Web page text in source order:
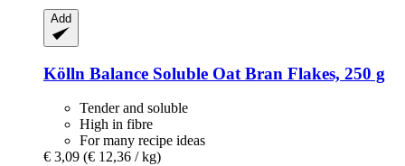
Add
Kölln Balance Soluble Oat Bran Flakes, 250 g
Tender and soluble
High in fibre
For many recipe ideas
€ 3,09 (€ 12,36 / kg)